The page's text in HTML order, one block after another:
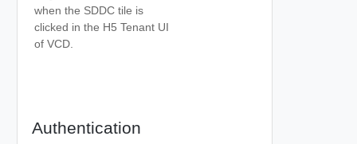
when the SDDC tile is
clicked in the H5 Tenant UI
of VCD.
Authentication